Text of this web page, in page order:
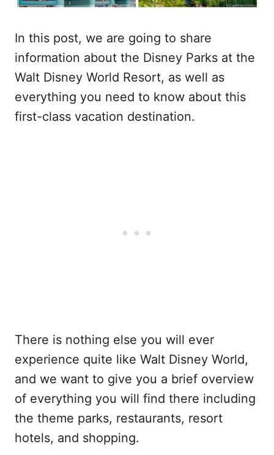
In this post, we are going to share
information about the Disney Parks at the
Walt Disney World Resort, as well as
everything you need to know about this
first-class vacation destination.
There is nothing else you will ever
experience quite like Walt Disney World,
and we want to give you a brief overview
of everything you will find there including
the theme parks, restaurants, resort
hotels, and shopping.